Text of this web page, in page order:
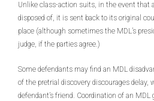
Unlike class-action suits, in the event that
disposed of, it is sent back to its original
place (although sometimes the MDL’s
judge, if the parties agree.)
Some defendants may find an MDL
of the pretrial discovery discourages delay,
defendant’s friend. Coordination of an